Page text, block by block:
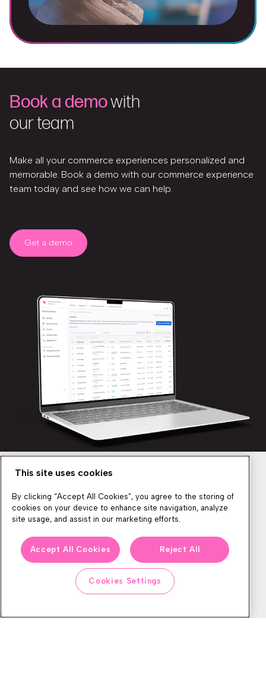
Book a demowith
our team
Make all your commerce experiences personalized and
memorable. Book a demo with our commerce experience
team today and see how we can help.
Get a demo
We produce lots of commerce experience content, run great
events, and send subscribers useful CXP tips and tricks. If you
want in on all that, feel free to sign up!
This site uses cookies
By clicking “Accept All Cookies”, you agree to the storing of
cookies on your device to enhance site navigation, analyze
site usage, and assist in our marketing efforts.
Accept All Cookies Reject All
Cookies Settings